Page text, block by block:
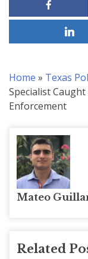
Home » Texas
Specialist
Enforcement
Mateo
Related